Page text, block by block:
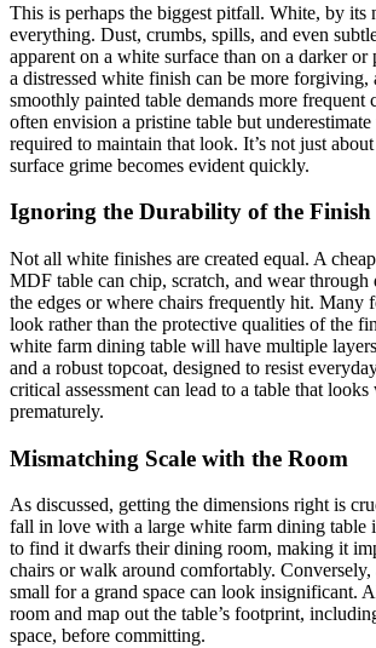
This is perhaps the biggest pitfall. White, by its
everything. Dust, crumbs, spills, and even
apparent on a white surface than on a darker or
a distressed white finish can be more forgiving,
smoothly painted table demands more frequent
often envision a pristine table but
required to maintain that look. It’s not just
surface grime becomes evident quickly.
Ignoring the Durability of the Finish
Not all white finishes are created equal. A
MDF table can chip, scratch, and wear
the edges or where chairs frequently hit. Many
look rather than the protective qualities of the
white farm dining table will have multiple
and a robust topcoat, designed to resist
critical assessment can lead to a table that
prematurely.
Mismatching Scale with the Room
As discussed, getting the dimensions right is
fall in love with a large white farm dining table
to find it dwarfs their dining room, making it
chairs or walk around comfortably. Conversely,
small for a grand space can look insignificant.
room and map out the table’s footprint,
space, before committing.